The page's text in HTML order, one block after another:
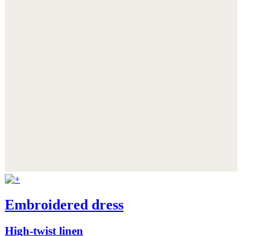
Embroidered dress
High-twist linen